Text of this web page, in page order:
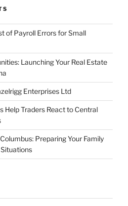
of Payroll Errors for Small
Launching Your Real Estate
Enterprises Ltd
Help Traders React to Central
Preparing Your Family